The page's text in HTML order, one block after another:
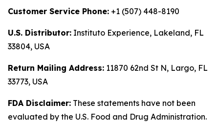
Customer Service Phone: +1 (507) 448-8190
U.S. Distributor: Instituto Experience, Lakeland, FL
33804, USA
Return Mailing Address: 11870 62nd St N, Largo, FL
33773, USA
FDA Disclaimer: These statements have not been
evaluated by the U.S. Food and Drug Administration.